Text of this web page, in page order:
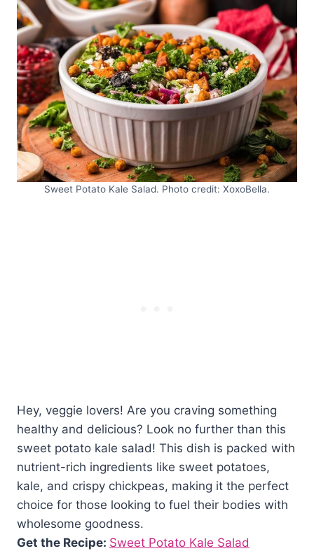
Sweet Potato Kale Salad. Photo credit: XoxoBella.
Hey, veggie lovers! Are you craving something
healthy and delicious? Look no further than this
sweet potato kale salad! This dish is packed with
nutrient-rich ingredients like sweet potatoes,
kale, and crispy chickpeas, making it the perfect
choice for those looking to fuel their bodies with
wholesome goodness.
Get the Recipe: Sweet Potato Kale Salad